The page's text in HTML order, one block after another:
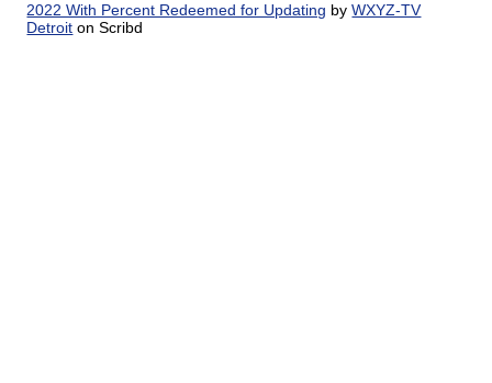
2022 With Percent Redeemed for Updating byWXYZ-TV
Detroit on Scribd